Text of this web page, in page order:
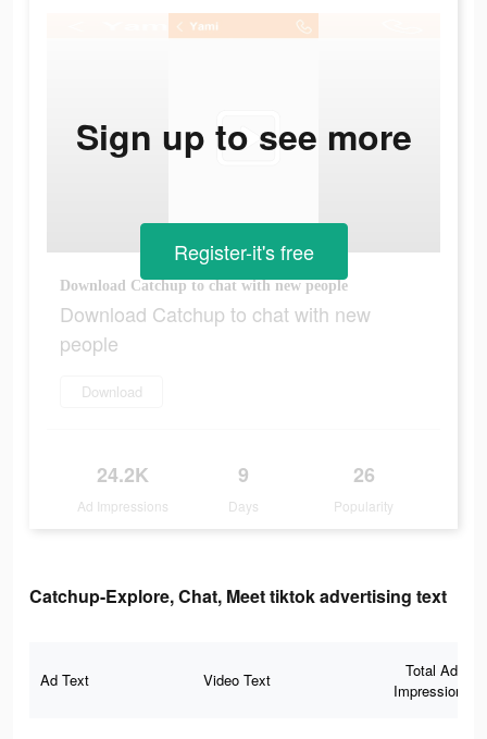
Download Catchup to chat with new people
Download Catchup to chat with new
people
Download
24.2K
Ad Impressions
9
Days
26
Popularity
Sign up to see more
Register-it's free
Catchup-Explore, Chat, Meet tiktok advertising text
Ad Text Video Text
Total Ad
Impressions